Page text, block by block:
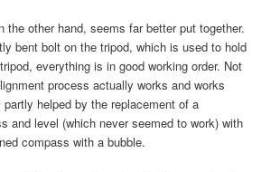
the other hand, seems far better put together.
bent bolt on the tripod, which is used to hold
everything is in good working order. Not
process actually works and works
helped by the replacement of a
and level (which never seemed to work) with
compass with a bubble.